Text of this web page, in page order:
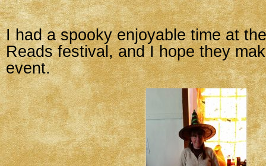
I had a spooky enjoyable time at
Reads festival, and I hope they
event.